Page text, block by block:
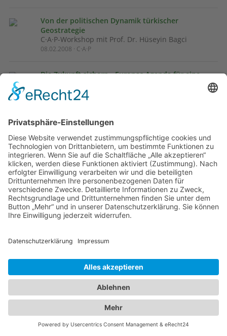
Von der politischen Dynamik türkischer
Geostrategie
C·A·P-Workshop mit Prof. Dr. Hüseyin Bagci
08.02.2008 · C·A·P
Die Zukunft sichern - Europas Agenda für eine
Diskussionspapier für Nahost-Gespräche in
Kronberg
EU-GCC Relations in the Era of the Second Oil
Boom
C·A·P Working Paper in the series "EU and the
Middle East" by Steffen Hertog
17.12.2007 · C·A·P
Machtvakuum im Zedernstaat
Almut Möller im Interview zur gescheiterten
Präsidentenwahl und Lage im Libanon
Workshop und Open Forum zur Lage in Nahost
Ljubljana, Slowenien, 7.-9. November 2007
13.11.2007 · Bertelsmann Forschungsgruppe Politik
A Time to Take Action: Europe's Responsibility in
the Middle East
By Almut Möller